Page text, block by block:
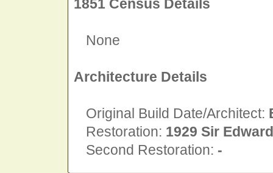
1851 Census Details
None
Architecture Details
Original Build Date/Architect:
Restoration: 1929 Sir
Second Restoration: -